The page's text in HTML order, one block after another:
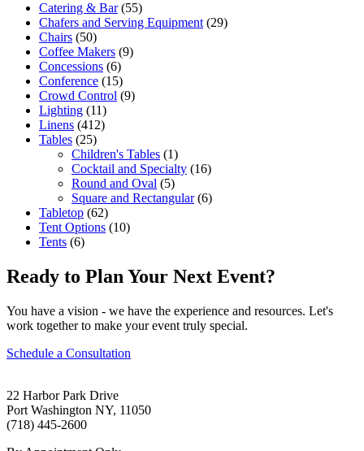
Catering & Bar (55)
Chafers and Serving Equipment (29)
Chairs (50)
Coffee Makers (9)
Concessions (6)
Conference (15)
Crowd Control (9)
Lighting (11)
Linens (412)
Tables (25)
Children's Tables (1)
Cocktail and Specialty (16)
Round and Oval (5)
Square and Rectangular (6)
Tabletop (62)
Tent Options (10)
Tents (6)
Ready to Plan Your Next Event?
You have a vision - we have the experience and resources. Let's
work together to make your event truly special.
Schedule a Consultation
22 Harbor Park Drive
Port Washington NY, 11050
(718) 445-2600